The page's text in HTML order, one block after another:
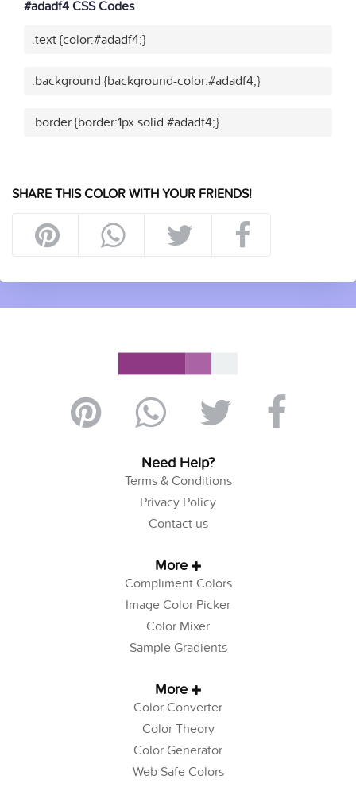
#adadf4 CSS Codes
.text {color:#adadf4;}
.background {background-color:#adadf4;}
.border {border:1px solid #adadf4;}
SHARE THIS COLOR WITH YOUR FRIENDS!
Need Help?
Terms & Conditions
Privacy Policy
Contact us
More
Compliment Colors
Image Color Picker
Color Mixer
Sample Gradients
More
Color Converter
Color Theory
Color Generator
Web Safe Colors